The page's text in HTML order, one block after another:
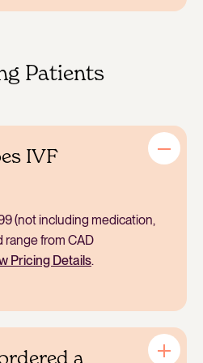
embryos.
Patients
IVF
(not including medication,
range from CAD
Pricing Details.
a